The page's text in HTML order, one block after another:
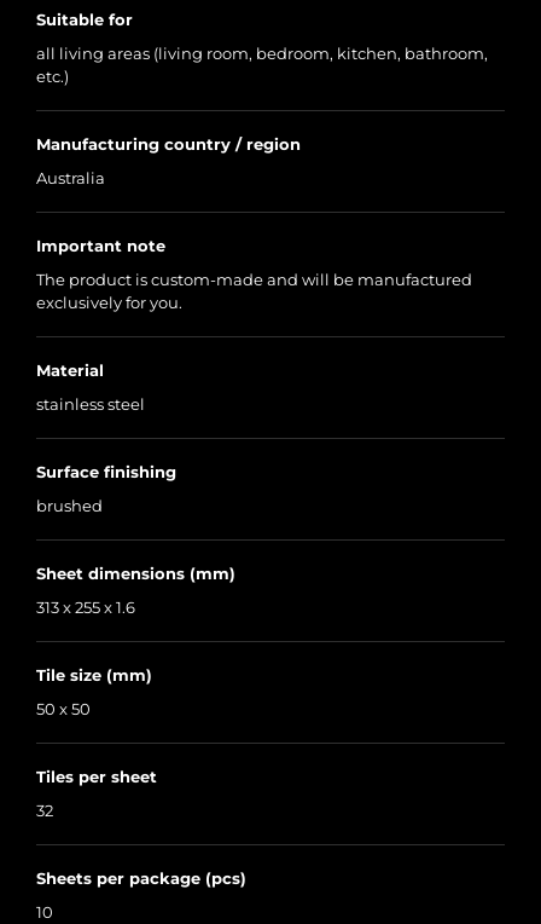
Suitable for
all living areas (living room, bedroom, kitchen, bathroom,
etc.)
Manufacturing country / region
Australia
Important note
The product is custom-made and will be manufactured
exclusively for you.
Material
stainless steel
Surface finishing
brushed
Sheet dimensions (mm)
313 x 255 x 1.6
Tile size (mm)
50 x 50
Tiles per sheet
32
Sheets per package (pcs)
10